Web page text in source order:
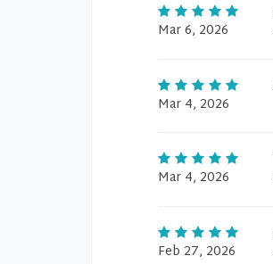
Mar 6, 2026
Mar 4, 2026
Mar 4, 2026
Feb 27, 2026